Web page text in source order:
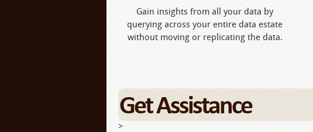
Gain insights from all your data by
querying across your entire data estate
without moving or replicating the data.
Get Assistance
>